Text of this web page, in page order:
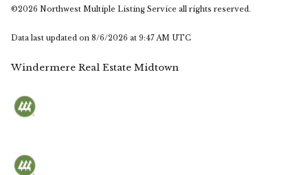
©2026 Northwest Multiple Listing Service all rights reserved.
Data last updated on 8/6/2026 at 9:47 AM UTC
Windermere Real Estate Midtown